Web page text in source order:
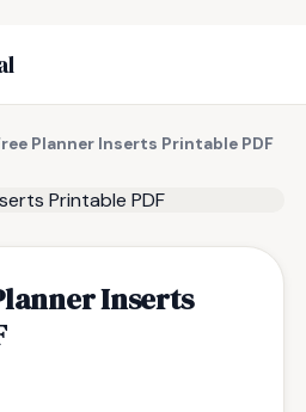
Planner Inserts Printable PDF
Inserts